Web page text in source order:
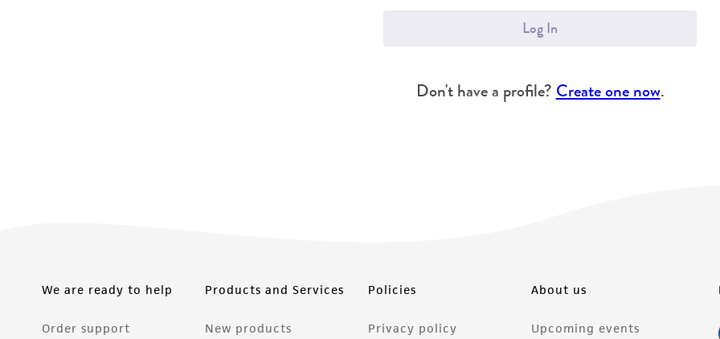
Log In
Don't have a profile? Create one now.
We are ready to help
Order support
Products and Services
New products
Policies
Privacy policy
About us
Upcoming events